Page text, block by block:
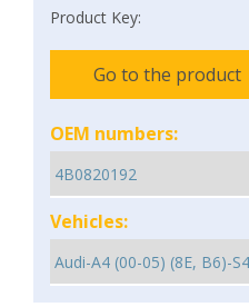
Product Key:
Go to the product
OEM numbers:
Vehicles: